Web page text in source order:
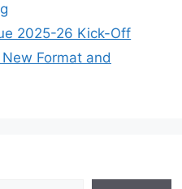
2025-26 Kick-Off
Format and